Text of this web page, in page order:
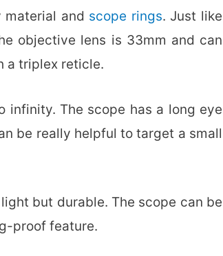
material and scope rings. Just like
objective lens is 33mm and can
a triplex reticle.
infinity. The scope has a long eye
be really helpful to target a small
but durable. The scope can be
proof feature.